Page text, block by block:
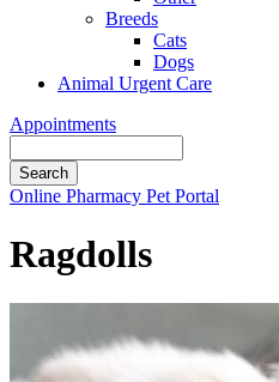
Breeds
Cats
Dogs
Animal Urgent Care
Appointments
Button
Online Pharmacy Pet Portal
Ragdolls